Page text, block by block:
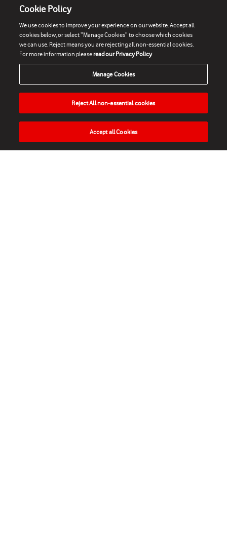
HOME NEWS MATCHES VIDEOS PLAY
Cookie Policy
We use cookies to improve your experience on our website. Accept all
cookies below, or select “Manage Cookies” to choose which cookies
we can use. Reject means you are rejecting all non-essential cookies.
For more information pleaseread our Privacy Policy
Manage Cookies
Reject All non-essential cookies
Accept all Cookies